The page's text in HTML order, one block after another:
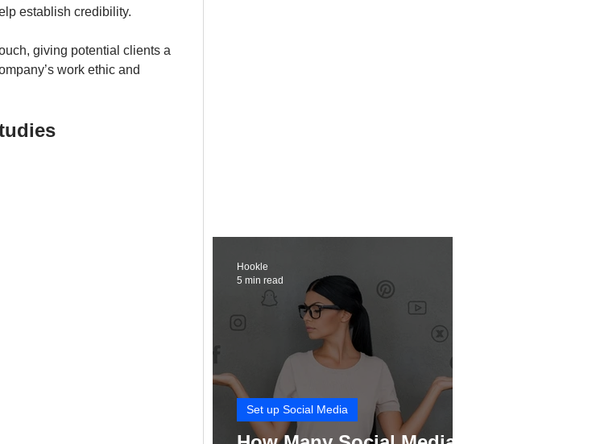
establish credibility.
giving potential clients a
work ethic and
Set up Social Media
Hookle
5 min read